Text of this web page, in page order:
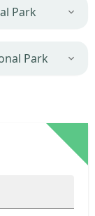
Park
Park